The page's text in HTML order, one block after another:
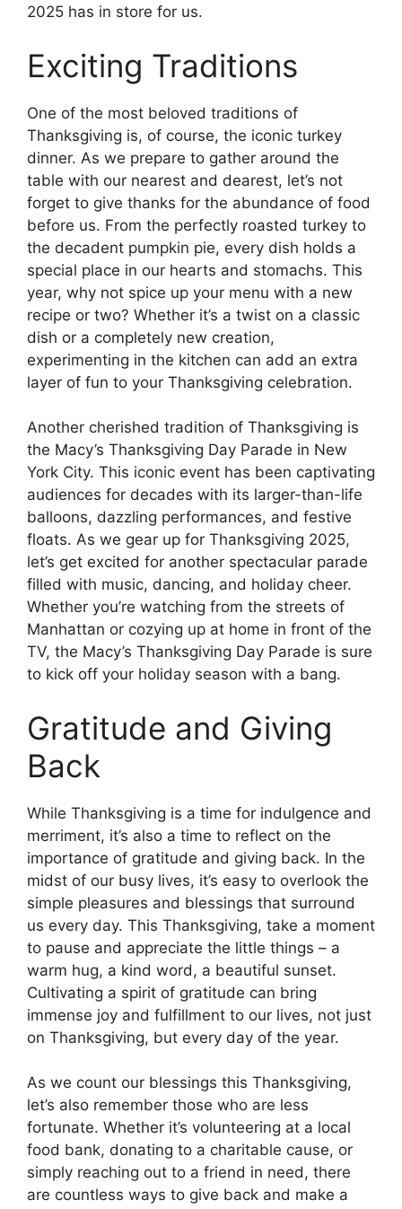
2025 has in store for us.
Exciting Traditions
One of the most beloved traditions of
Thanksgiving is, of course, the iconic turkey
dinner. As we prepare to gather around the
table with our nearest and dearest, let’s not
forget to give thanks for the abundance of food
before us. From the perfectly roasted turkey to
the decadent pumpkin pie, every dish holds a
special place in our hearts and stomachs. This
year, why not spice up your menu with a new
recipe or two? Whether it’s a twist on a classic
dish or a completely new creation,
experimenting in the kitchen can add an extra
layer of fun to your Thanksgiving celebration.
Another cherished tradition of Thanksgiving is
the Macy’s Thanksgiving Day Parade in New
York City. This iconic event has been captivating
audiences for decades with its larger-than-life
balloons, dazzling performances, and festive
floats. As we gear up for Thanksgiving 2025,
let’s get excited for another spectacular parade
filled with music, dancing, and holiday cheer.
Whether you’re watching from the streets of
Manhattan or cozying up at home in front of the
TV, the Macy’s Thanksgiving Day Parade is sure
to kick off your holiday season with a bang.
Gratitude and Giving
Back
While Thanksgiving is a time for indulgence and
merriment, it’s also a time to reflect on the
importance of gratitude and giving back. In the
midst of our busy lives, it’s easy to overlook the
simple pleasures and blessings that surround
us every day. This Thanksgiving, take a moment
to pause and appreciate the little things – a
warm hug, a kind word, a beautiful sunset.
Cultivating a spirit of gratitude can bring
immense joy and fulfillment to our lives, not just
on Thanksgiving, but every day of the year.
As we count our blessings this Thanksgiving,
let’s also remember those who are less
fortunate. Whether it’s volunteering at a local
food bank, donating to a charitable cause, or
simply reaching out to a friend in need, there
are countless ways to give back and make a